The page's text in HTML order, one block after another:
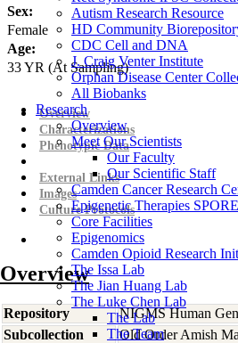
Autism Research Resource
HD Community
CDC Cell and DNA
J. Craig Venter Institute
Orphan Disease Center
All Biobanks
Research
Overview
Meet Our Scientists
Our Faculty
Our Scientific Staff
Camden Cancer Research
Epigenetic Therapies SPORE
Core Facilities
Epigenomics
Camden Opioid Research
The Issa Lab
The Jian Huang Lab
The Luke Chen Lab
The Lab
The Team
Sex:
Female
Age:
33YR (At Sampling)
Overview
Characterizations
Phenotypic Data
External Links
Images
Culture Protocols
Overview
Repository
NIGMS Human
Subcollection
Old Order Amish